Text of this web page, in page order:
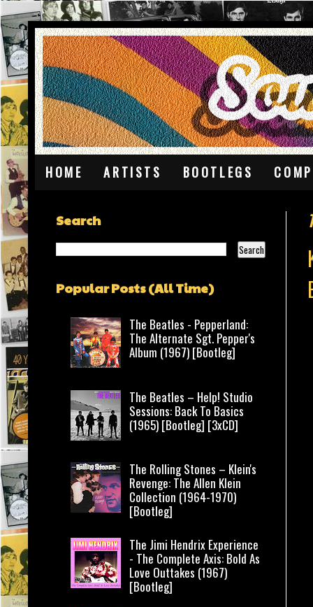
HOME ARTISTS BOOTLEGS
Search
Popular Posts (All Time)
The Beatles - Pepperland:
The Alternate Sgt. Pepper's
Album (1967) [Bootleg]
The Beatles – Help! Studio
Sessions: Back To Basics
(1965) [Bootleg] [3xCD]
The Rolling Stones – Klein's
Revenge: The Allen Klein
Collection (1964-1970)
[Bootleg]
The Jimi Hendrix Experience
- The Complete Axis: Bold As
Love Outtakes (1967)
[Bootleg]